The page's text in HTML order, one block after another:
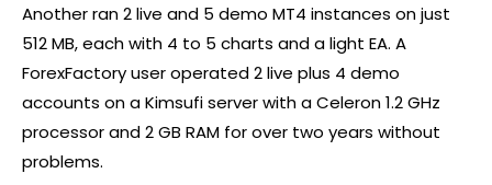
Another ran 2 live and 5 demo MT4 instances on just
512 MB, each with 4 to 5 charts and a light EA. A
ForexFactory user operated 2 live plus 4 demo
accounts on a Kimsufi server with a Celeron 1.2 GHz
processor and 2 GB RAM for over two years without
problems.